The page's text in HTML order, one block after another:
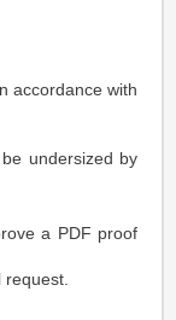
accordance with
undersized by
a PDF proof